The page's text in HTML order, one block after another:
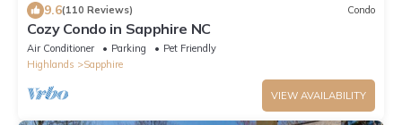
9.6(110 Reviews) Condo
Cozy Condo in Sapphire NC
Air Conditioner Parking
Pet Friendly
Highlands
Sapphire
VIEW AVAILABILITY